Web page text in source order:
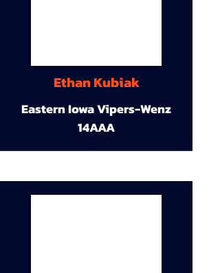
Ethan Kubiak
Eastern Iowa Vipers-Wenz
14AAA